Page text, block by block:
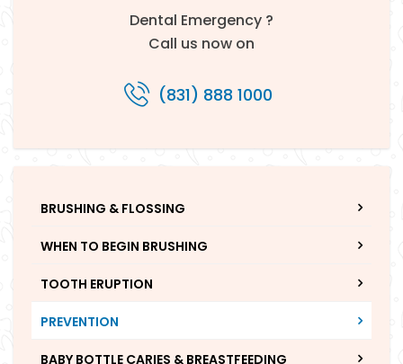
Dental Emergency ?
Call us now on
(831) 888 1000
BRUSHING & FLOSSING
WHEN TO BEGIN BRUSHING
TOOTH ERUPTION
PREVENTION
BABY BOTTLE CARIES & BREASTFEEDING